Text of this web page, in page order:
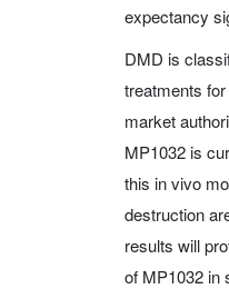
expectancy
DMD is
treatments
market
MP1032 is
this in vivo
destruction
results will
of MP1032 in